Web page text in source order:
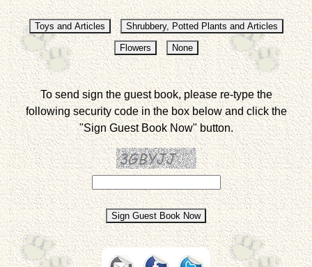
To send sign the guest book, please re-type the
following security code in the box below and click the
"Sign Guest Book Now" button.